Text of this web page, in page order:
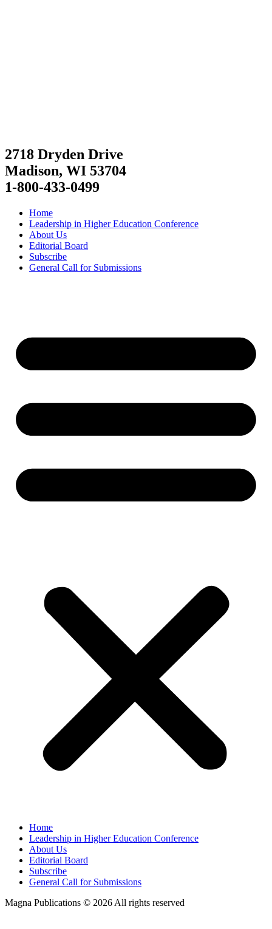
2718 Dryden Drive
Madison, WI 53704
1-800-433-0499
Home
Leadership in Higher Education Conference
About Us
Editorial Board
Subscribe
General Call for Submissions
Home
Leadership in Higher Education Conference
About Us
Editorial Board
Subscribe
General Call for Submissions
Magna Publications © 2026 All rights reserved